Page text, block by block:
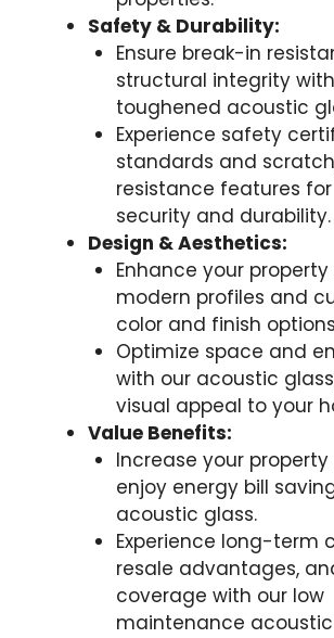
Safety & Durability:
Ensure break-in
structural integrity
toughened acoustic
Experience safety
standards and
resistance features
security and durability.
Design & Aesthetics:
Enhance your
modern profiles and
color and finish
Optimize space and
with our acoustic
visual appeal to your
Value Benefits:
Increase your
enjoy energy bill
acoustic glass.
Experience long-term
resale advantages,
coverage with our low
maintenance acoustic